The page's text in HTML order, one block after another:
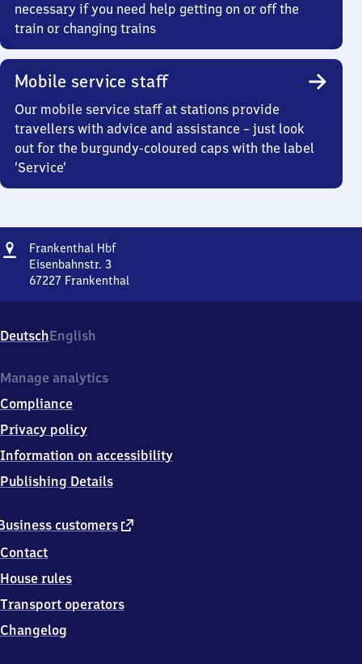
necessary if you need help getting on or off the
train or changing trains
Mobile service staff
Our mobile service staff at stations provide
travellers with advice and assistance – just look
out for the burgundy-coloured caps with the label
‘Service’
Address
Frankenthal HbfFrankenthal
Eisenbahnstr. 3
67227 Frankenthal
Eisenbahnstr.
3,
7
2
7
Frankenthal
DeutschEnglish
customers external
Contact
House rules
Transport operators
Changelog
Manage analytics
Compliance
Privacy policy
Information on accessibility
Publishing Details